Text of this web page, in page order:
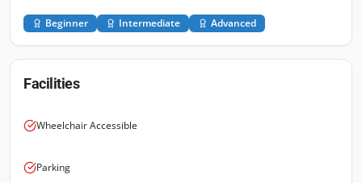
Beginner Intermediate Advanced
Facilities
Wheelchair Accessible
Parking